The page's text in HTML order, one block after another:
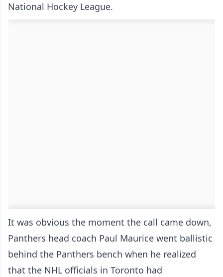
National Hockey League.
It was obvious the moment the call came down,
Panthers head coach Paul Maurice went ballistic
behind the Panthers bench when he realized
that the NHL officials in Toronto had